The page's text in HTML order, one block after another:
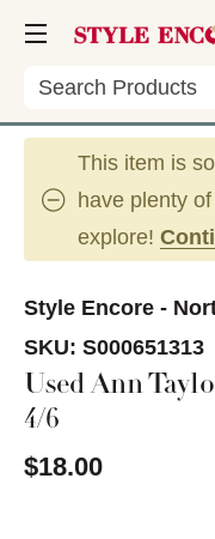
Search
This item is
have plenty
explore!
Style Encore -
SKU: S000651313
Used Ann
4/6
$18.00